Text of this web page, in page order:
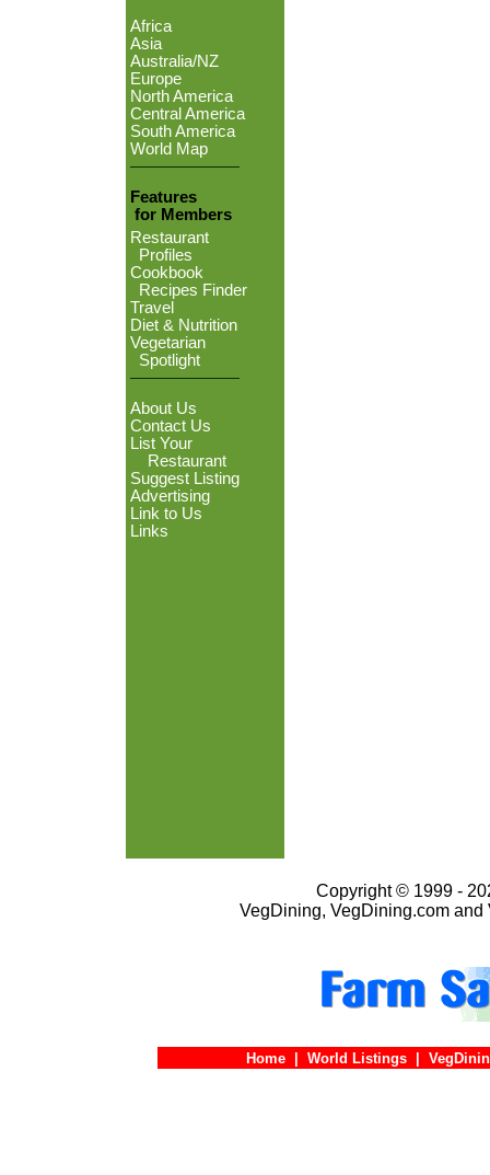
Africa
Asia
Australia/NZ
Europe
North America
Central America
South America
World Map
Features
for Members
Restaurant
Profiles
Cookbook
Recipes Finder
Travel
Diet & Nutrition
Vegetarian
Spotlight
About Us
Contact Us
List Your
Restaurant
Suggest Listing
Advertising
Link to Us
Links
Copyright © 1999 -
VegDining, VegDining.com
Home World Listings